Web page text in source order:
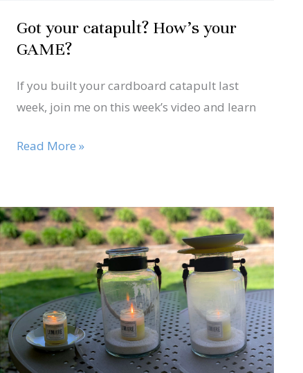
Got your catapult? How’s your
GAME?
If you built your cardboard catapult last
week, join me on this week’s video and learn
Read More »
May
28
2020
Problem
solving
and
optimization…
another
perspective
on